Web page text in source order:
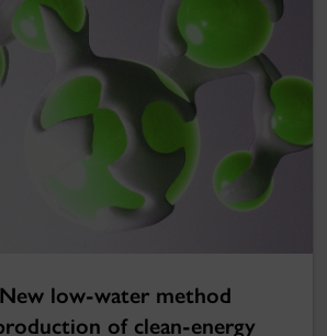
New low-water method
of clean-energy